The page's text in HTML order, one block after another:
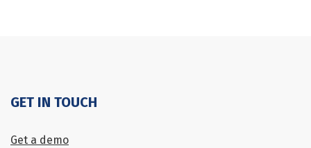
GET IN TOUCH
Get a demo